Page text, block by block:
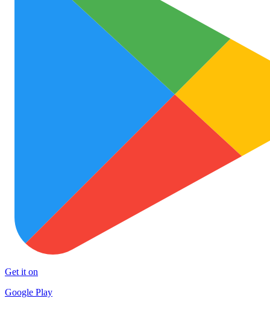
Get it on
Google Play